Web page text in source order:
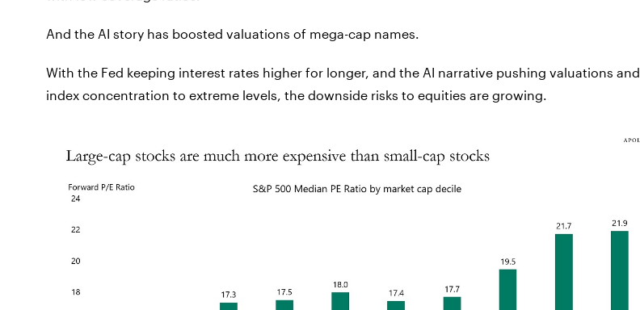
And the AI story has boosted valuations of mega-cap names.
With the Fed keeping interest rates higher for longer, and the AI narrative pushing valuations and
index concentration to extreme levels, the downside risks to equities are growing.